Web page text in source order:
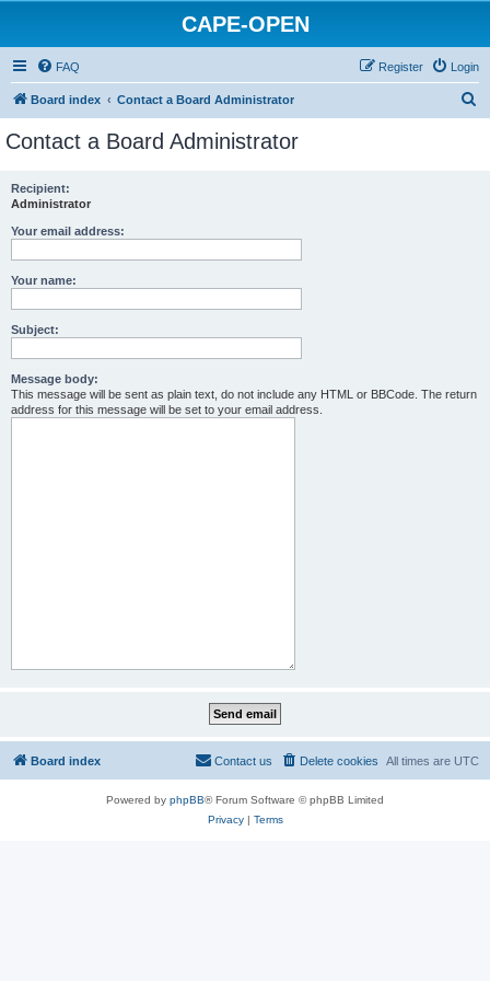
CAPE-OPEN
FAQ Login
Register
Board index Contact a Board Administrator
Contact a Board Administrator
Recipient:
Administrator
Your email address:
Your name:
Subject:
Message body:
This message will be sent as plain text, do not include any HTML or BBCode. The return
address for this message will be set to your email address.
Board index All times are UTC
Delete cookies
Contact us
Powered by phpBB® Forum Software © phpBB Limited
Privacy| Terms